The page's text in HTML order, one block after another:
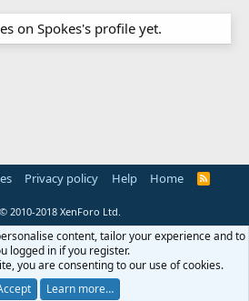
on Spokes's profile yet.
Privacy policy Help Home
R
© 2010-2018 XenForo Ltd.
content, tailor your experience and to
logged in if you register.
you are consenting to our use of cookies.
Learn more…